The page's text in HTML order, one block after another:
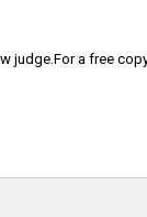
judge.Fora free